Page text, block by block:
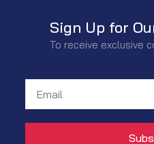
Sign Up for
To receive exclusive